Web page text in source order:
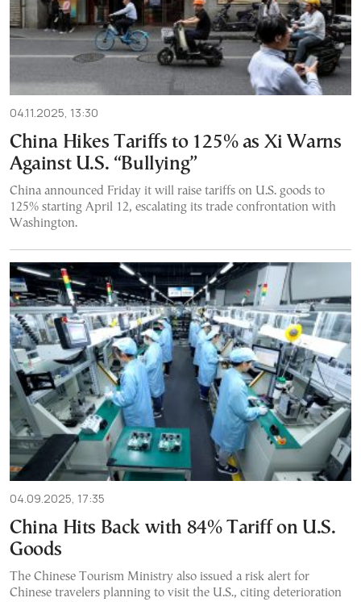
04.11.2025, 13:30
China Hikes Tariffs to 125% as Xi Warns
Against U.S. “Bullying”
China announced Friday it will raise tariffs on U.S. goods to
125% starting April 12, escalating its trade confrontation with
Washington.
04.09.2025, 17:35
China Hits Back with 84% Tariff on U.S.
Goods
The Chinese Tourism Ministry also issued a risk alert for
Chinese travelers planning to visit the U.S., citing deterioration